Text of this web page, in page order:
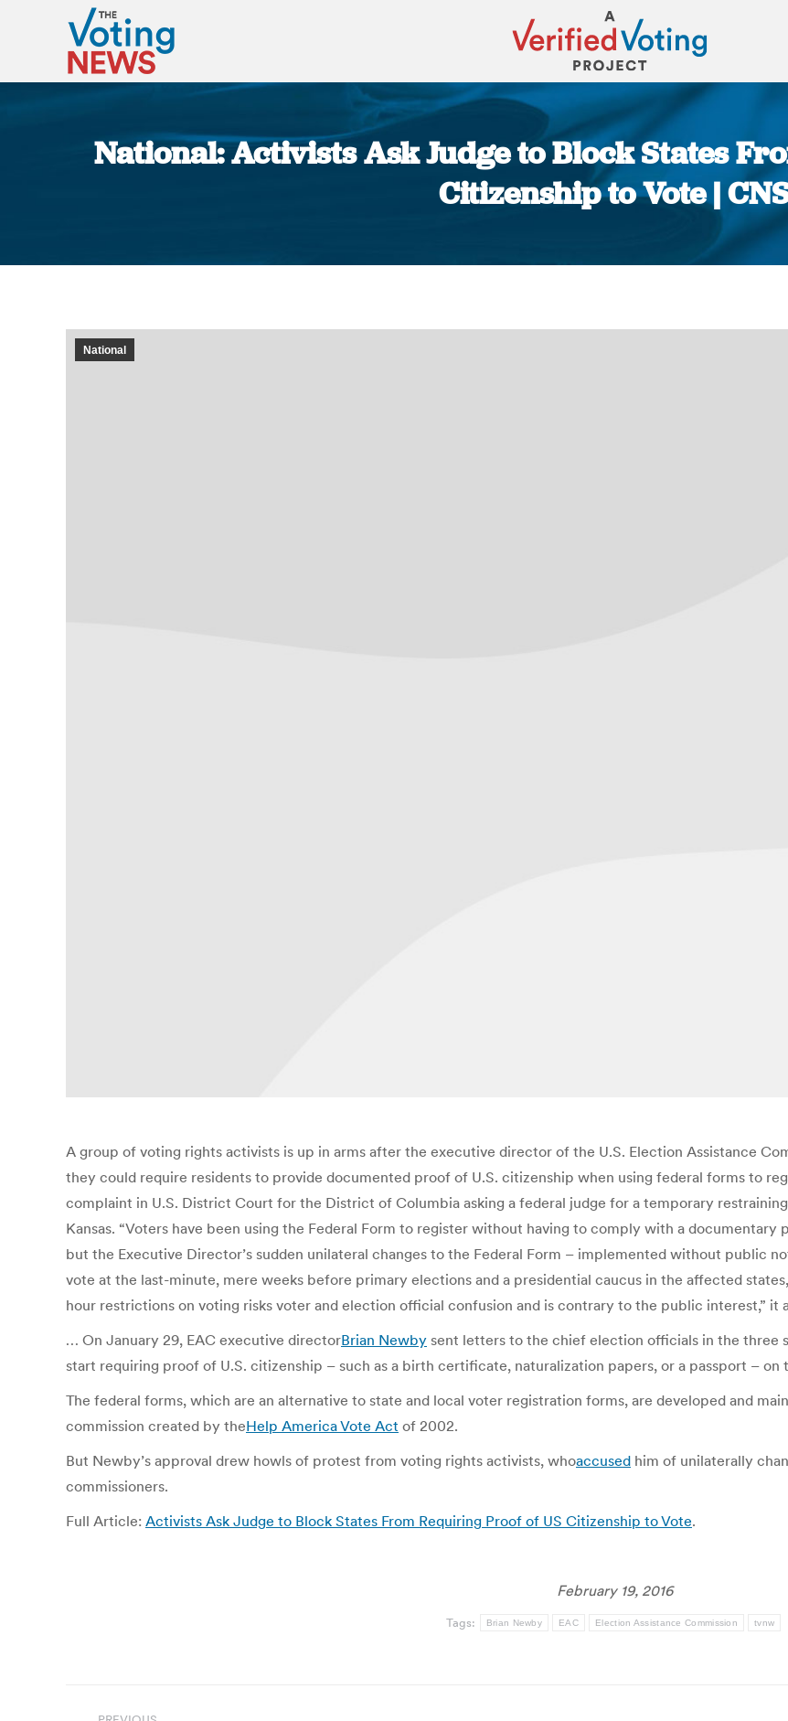
National: Activists Ask Judge to Block States
Citizenship to Vote |
National
A group of voting rights activists is up in arms after the executive director of the U.S. Election Assistance
they could require residents to provide documented proof of U.S. citizenship when using federal forms to
complaint in U.S. District Court for the District of Columbia asking a federal judge for a temporary
Kansas. “Voters have been using the Federal Form to register without having to comply with a
but the Executive Director’s sudden unilateral changes to the Federal Form – implemented without public
vote at the last-minute, mere weeks before primary elections and a presidential caucus in the affected
hour restrictions on voting risks voter and election official confusion and is contrary to the public interest,” it
… On January 29, EAC executive directorBrian Newby sent letters to the chief election officials in the three
start requiring proof of U.S. citizenship – such as a birth certificate, naturalization papers, or a passport – on
The federal forms, which are an alternative to state and local voter registration forms, are developed and
commission created by theHelp America Vote Act of 2002.
But Newby’s approval drew howls of protest from voting rights activists, whoaccused him of unilaterally
commissioners.
Full Article: Activists Ask Judge to Block States From Requiring Proof of US Citizenship to Vote.
February 19, 2016
Tags: Brian Newby EAC Election Assistance Commission tvnw